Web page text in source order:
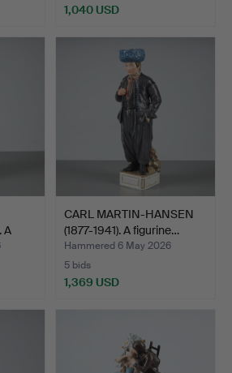
1,040 USD
A
CARL MARTIN-HANSEN
(1877-1941). A figurine…
Hammered 6 May 2026
5 bids
1,369 USD